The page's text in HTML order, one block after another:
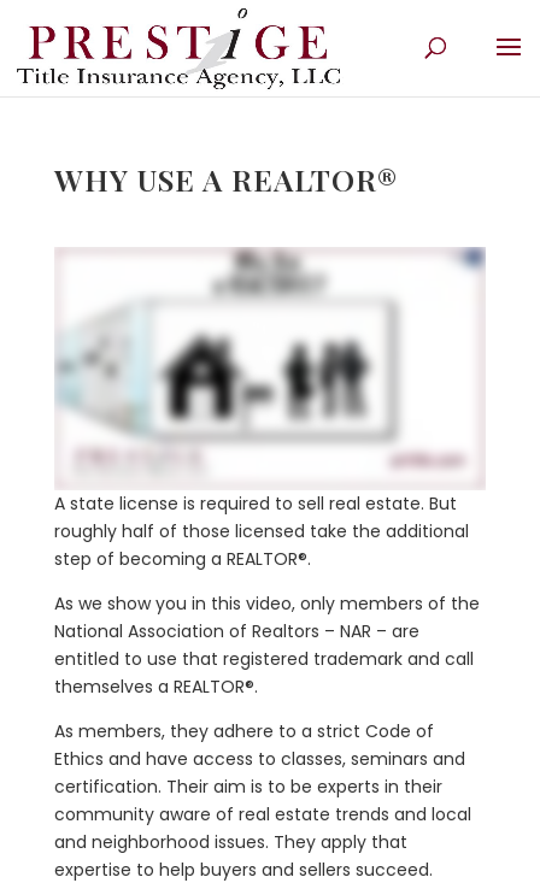
WHY USE A REALTOR®
A state license is required to sell real estate. But
roughly half of those licensed take the additional
step of becoming a REALTOR®.
As we show you in this video, only members of the
National Association of Realtors – NAR – are
entitled to use that registered trademark and call
themselves a REALTOR®.
As members, they adhere to a strict Code of
Ethics and have access to classes, seminars and
certification. Their aim is to be experts in their
community aware of real estate trends and local
and neighborhood issues. They apply that
expertise to help buyers and sellers succeed.